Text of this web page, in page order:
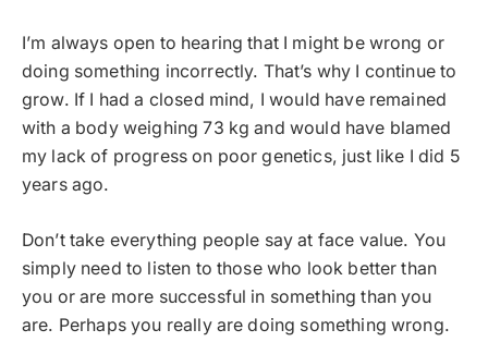
I’m always open to hearing that I might be wrong or
doing something incorrectly. That’s why I continue to
grow. If I had a closed mind, I would have remained
with a body weighing 73 kg and would have blamed
my lack of progress on poor genetics, just like I did 5
years ago.
Don’t take everything people say at face value. You
simply need to listen to those who look better than
you or are more successful in something than you
are. Perhaps you really are doing something wrong.